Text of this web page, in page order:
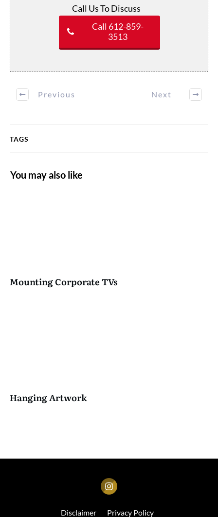
Call Us To Discuss
Call 612-859-
3513
Previous Next
TAGS
You may also like
Mounting Corporate TVs
Hanging Artwork
Disclaimer Privacy Policy